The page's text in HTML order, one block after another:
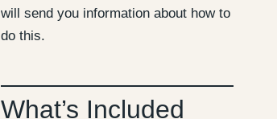
will send you information about how to
do this.
What’s Included